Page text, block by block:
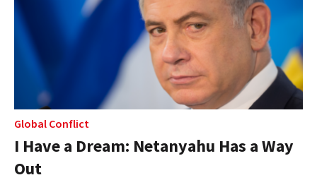
Global Conflict
I Have a Dream: Netanyahu Has a Way
Out